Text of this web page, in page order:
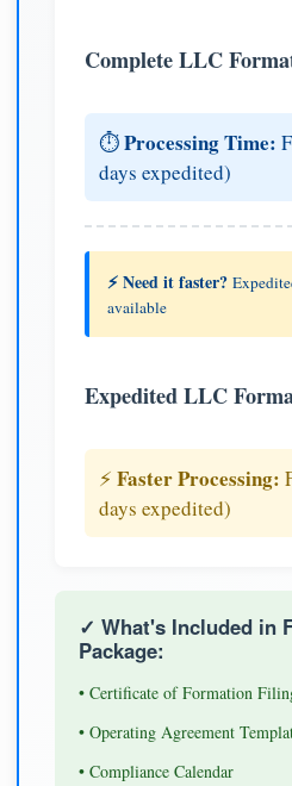
Complete LLC
⏱️Processing Time:
days expedited)
⚡ Need it faster?
available
Expedited LLC
⚡ Faster Processing:
days expedited)
✓ What's Included in
Package:
• Certificate of Formation
• Operating Agreement
• Compliance Calendar